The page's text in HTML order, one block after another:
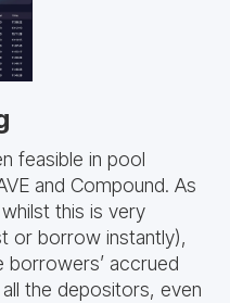
feasible in pool
and Compound. As
this is very
or borrow instantly),
borrowers’ accrued
the depositors, even